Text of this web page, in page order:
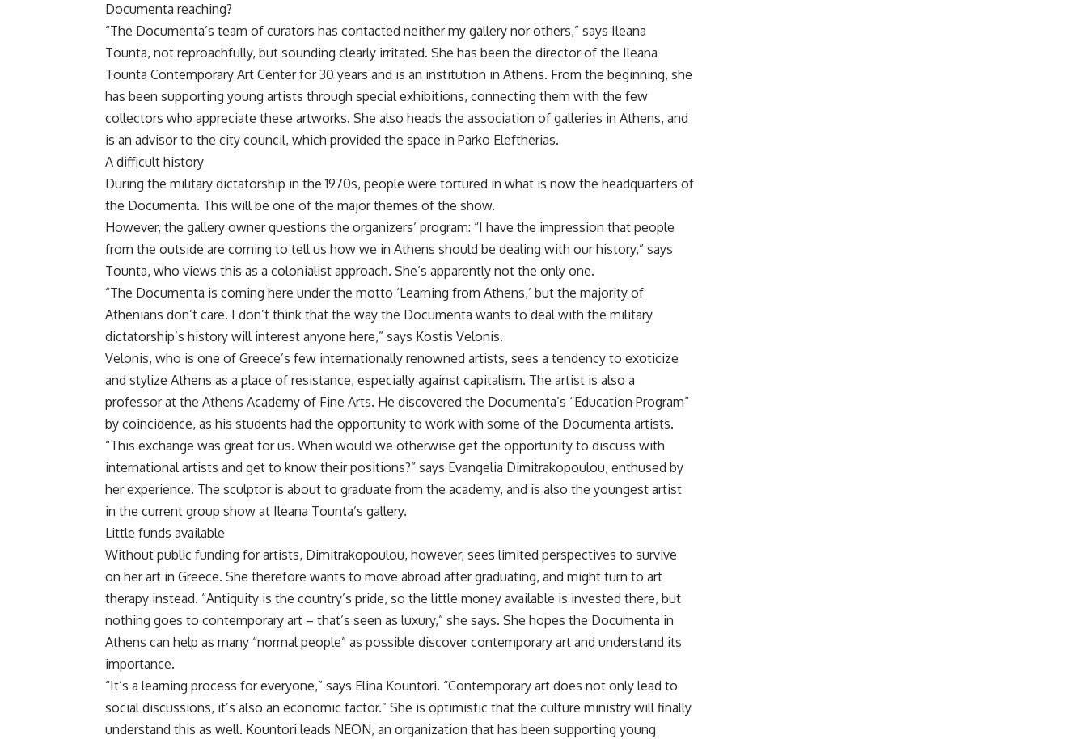
Documenta reaching?
“The Documenta’s team of curators has contacted neither my gallery nor others,” says Ileana
Tounta, not reproachfully, but sounding clearly irritated. She has been the director of the Ileana
Tounta Contemporary Art Center for 30 years and is an institution in Athens. From the beginning, she
has been supporting young artists through special exhibitions, connecting them with the few
collectors who appreciate these artworks. She also heads the association of galleries in Athens, and
is an advisor to the city council, which provided the space in Parko Eleftherias.
A difficult history
During the military dictatorship in the 1970s, people were tortured in what is now the headquarters of
the Documenta. This will be one of the major themes of the show.
However, the gallery owner questions the organizers’ program: “I have the impression that people
from the outside are coming to tell us how we in Athens should be dealing with our history,” says
Tounta, who views this as a colonialist approach. She’s apparently not the only one.
“The Documenta is coming here under the motto ‘Learning from Athens,’ but the majority of
Athenians don’t care. I don’t think that the way the Documenta wants to deal with the military
dictatorship’s history will interest anyone here,” says Kostis Velonis.
Velonis, who is one of Greece’s few internationally renowned artists, sees a tendency to exoticize
and stylize Athens as a place of resistance, especially against capitalism. The artist is also a
professor at the Athens Academy of Fine Arts. He discovered the Documenta’s “Education Program”
by coincidence, as his students had the opportunity to work with some of the Documenta artists.
“This exchange was great for us. When would we otherwise get the opportunity to discuss with
international artists and get to know their positions?” says Evangelia Dimitrakopoulou, enthused by
her experience. The sculptor is about to graduate from the academy, and is also the youngest artist
in the current group show at Ileana Tounta’s gallery.
Little funds available
Without public funding for artists, Dimitrakopoulou, however, sees limited perspectives to survive
on her art in Greece. She therefore wants to move abroad after graduating, and might turn to art
therapy instead. “Antiquity is the country’s pride, so the little money available is invested there, but
nothing goes to contemporary art – that’s seen as luxury,” she says. She hopes the Documenta in
Athens can help as many “normal people” as possible discover contemporary art and understand its
importance.
“It’s a learning process for everyone,” says Elina Kountori. “Contemporary art does not only lead to
social discussions, it’s also an economic factor.” She is optimistic that the culture ministry will finally
understand this as well. Kountori leads NEON, an organization that has been supporting young